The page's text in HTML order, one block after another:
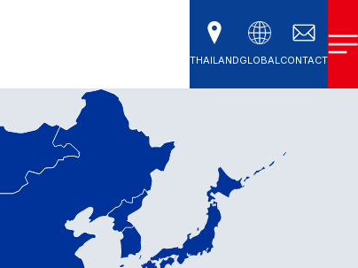
THAILANDGLOBALCONTACT